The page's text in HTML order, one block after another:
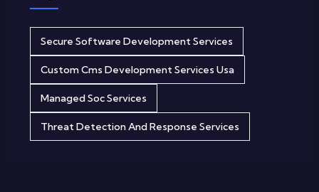
Secure Software Development Services
Custom Cms Development Services Usa
Managed Soc Services
Threat Detection And Response Services